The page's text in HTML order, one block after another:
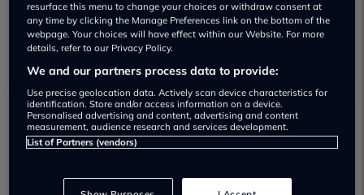
Submit your review
review your experience and help others.
resurface this menu to change your choices or withdraw consent at
any time by clicking the Manage Preferences link on the bottom of the
webpage. Your choices will have effect within our Website. For more
details, refer to our Privacy Policy.
We and our partners process data to provide:
Use precise geolocation data. Actively scan device characteristics for
identification. Store and/or access information on a device.
Personalised advertising and content, advertising and content
measurement, audience research and services development.
List of Partners (vendors)